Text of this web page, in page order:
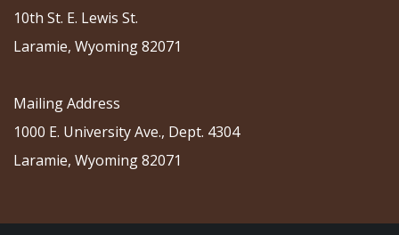
10th St. E. Lewis St.
Laramie, Wyoming 82071
Mailing Address
1000 E. University Ave., Dept. 4304
Laramie, Wyoming 82071